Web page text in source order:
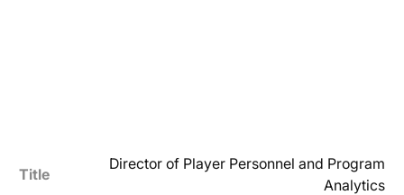
Title
Director of Player Personnel and Program
Analytics